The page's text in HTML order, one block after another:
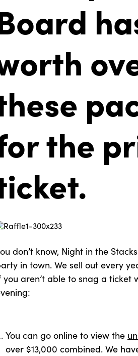
the
don’t know, Night in the
in town. We sell out every
you aren’t able to snag a
You can go online to view the
over $13,000 combined. We